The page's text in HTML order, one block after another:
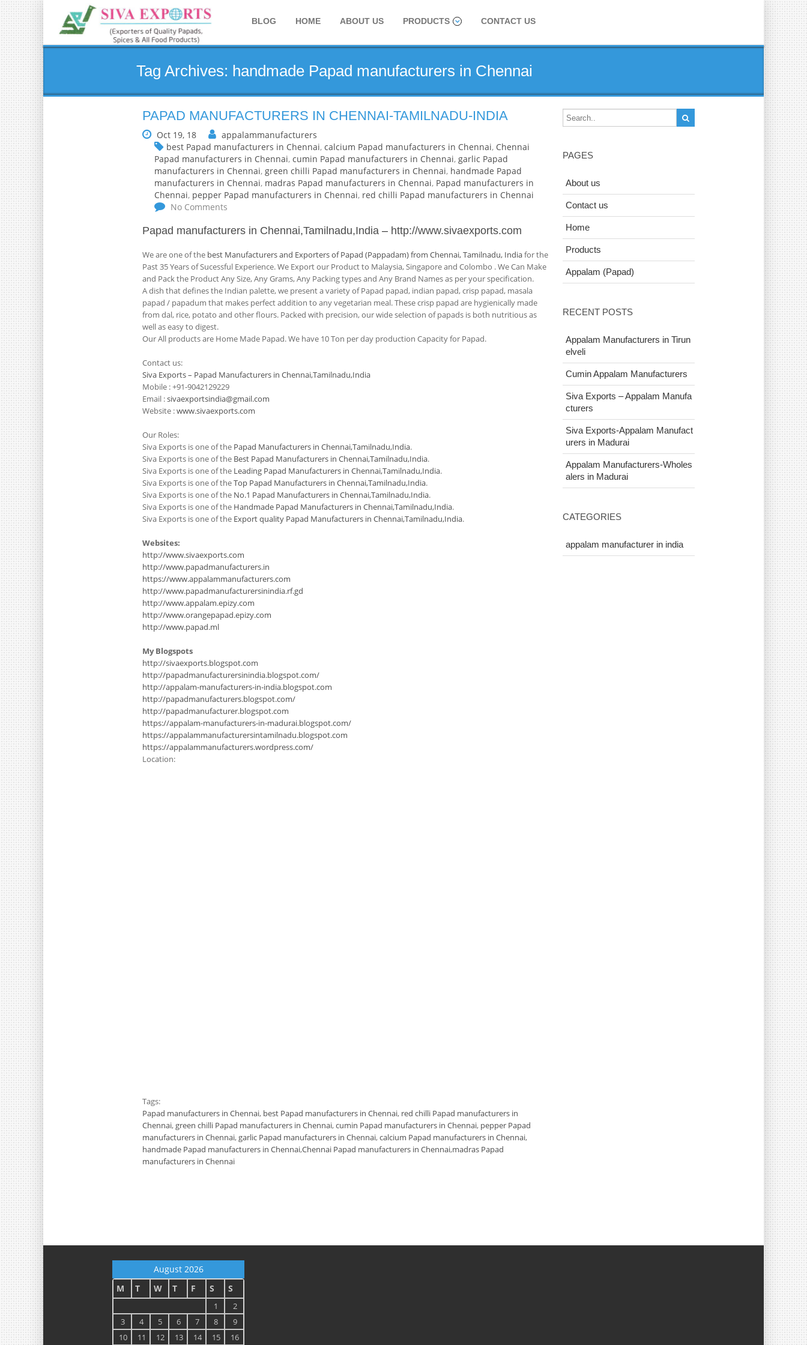
BLOG HOME ABOUT US PRODUCTS CONTACT US
Tag Archives: handmade Papad manufacturers in Chennai
PAPAD MANUFACTURERS IN CHENNAI-TAMILNADU-INDIA
Oct 19, 18
appalammanufacturers
best Papad manufacturers in Chennai, calcium Papad manufacturers in Chennai, Chennai
Papad manufacturers in Chennai, cumin Papad manufacturers in Chennai, garlic Papad
manufacturers in Chennai, green chilli Papad manufacturers in Chennai, handmade Papad
manufacturers in Chennai, madras Papad manufacturers in Chennai, Papad manufacturers in
Chennai, pepper Papad manufacturers in Chennai, red chilli Papad manufacturers in Chennai
No Comments
Papad manufacturers in Chennai,Tamilnadu,India – http://www.sivaexports.com
We are one of the best Manufacturers and Exporters of Papad (Pappadam) from Chennai, Tamilnadu, Indiafor the
Past 35 Years of Sucessful Experience. We Export our Product to Malaysia, Singapore and Colombo . We Can Make
and Pack the Product Any Size, Any Grams, Any Packing types and Any Brand Names as per your specification.
A dish that defines the Indian palette, we present a variety of Papad papad, indian papad, crisp papad, masala
papad / papadum that makes perfect addition to any vegetarian meal. These crisp papad are hygienically made
from dal, rice, potato and other flours. Packed with precision, our wide selection of papads is both nutritious as
well as easy to digest.
Our All products are Home Made Papad. We have 10 Ton per day production Capacity for Papad.
Contact us:
Siva Exports – Papad Manufacturers in Chennai,Tamilnadu,India
Mobile : +91-9042129229
Email :sivaexportsindia@gmail.com
Website :www.sivaexports.com
Our Roles:
Siva Exports is one of the Papad Manufacturers in Chennai,Tamilnadu,India.
Siva Exports is one of the Best Papad Manufacturers in Chennai,Tamilnadu,India.
Siva Exports is one of the Leading Papad Manufacturers in Chennai,Tamilnadu,India.
Siva Exports is one of theTop Papad Manufacturers in Chennai,Tamilnadu,India.
Siva Exports is one of the No.1 Papad Manufacturers in Chennai,Tamilnadu,India.
Siva Exports is one of the Handmade Papad Manufacturers in Chennai,Tamilnadu,India.
Siva Exports is one of the Export quality Papad Manufacturers in Chennai,Tamilnadu,India.
Websites:
http://www.sivaexports.com
http://www.papadmanufacturers.in
https://www.appalammanufacturers.com
http://www.papadmanufacturersinindia.rf.gd
http://www.appalam.epizy.com
http://www.orangepapad.epizy.com
http://www.papad.ml
My Blogspots
http://sivaexports.blogspot.com
http://papadmanufacturersinindia.blogspot.com/
http://appalam-manufacturers-in-india.blogspot.com
http://papadmanufacturers.blogspot.com/
http://papadmanufacturer.blogspot.com
https://appalam-manufacturers-in-madurai.blogspot.com/
https://appalammanufacturersintamilnadu.blogspot.com
https://appalammanufacturers.wordpress.com/
Location:
Tags:
Papad manufacturers in Chennai, best Papad manufacturers in Chennai, red chilli Papad manufacturers in
Chennai, green chilli Papad manufacturers in Chennai,cumin Papad manufacturers in Chennai, pepper Papad
manufacturers in Chennai, garlic Papad manufacturers in Chennai,calcium Papad manufacturers in Chennai,
handmade Papad manufacturers in Chennai,Chennai Papad manufacturers in Chennai,madras Papad
manufacturers in Chennai
PAGES
About us
Contact us
Home
Products
Appalam (Papad)
RECENT POSTS
Appalam Manufacturers in Tirun
elveli
Cumin Appalam Manufacturers
Siva Exports – Appalam Manufa
cturers
Siva Exports-Appalam Manufact
urers in Madurai
Appalam Manufacturers-Wholes
alers in Madurai
CATEGORIES
appalam manufacturer in india
August 2026
M
T W T F S S
1
2
3
4 5 6 7 8
9
10
11 12 13 14 15 16